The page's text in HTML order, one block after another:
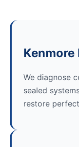
We diagnose
sealed
restore